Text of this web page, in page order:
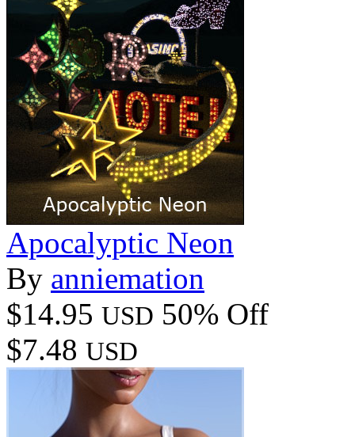
Apocalyptic Neon
By anniemation
$14.95 USD 50% Off
$7.48 USD